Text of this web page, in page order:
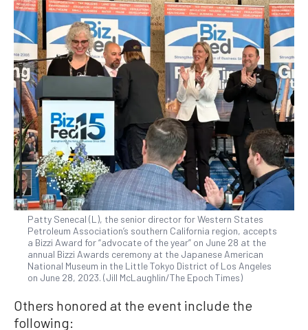
Patty Senecal (L), the senior director for Western States
Petroleum Association’s southern California region, accepts
a Bizzi Award for “advocate of the year” on June 28 at the
annual Bizzi Awards ceremony at the Japanese American
National Museum in the Little Tokyo District of Los Angeles
on June 28, 2023. (Jill McLaughlin/The Epoch Times)
Others honored at the event include the
following: